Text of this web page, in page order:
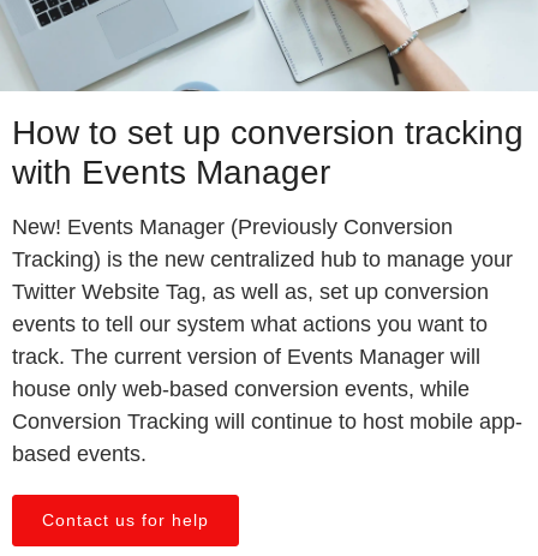
How to set up conversion tracking
with Events Manager
New! Events Manager (Previously Conversion
Tracking) is the new centralized hub to manage your
Twitter Website Tag, as well as, set up conversion
events to tell our system what actions you want to
track. The current version of Events Manager will
house only web-based conversion events, while
Conversion Tracking will continue to host mobile app-
based events.
Contact us for help